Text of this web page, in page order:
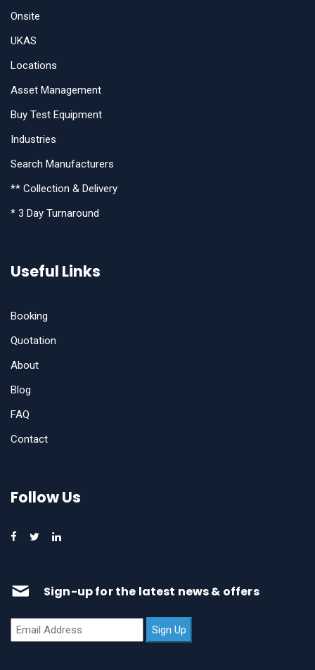
Onsite
UKAS
Locations
Asset Management
Buy Test Equipment
Industries
Search Manufacturers
** Collection & Delivery
* 3 Day Turnaround
Useful Links
Booking
Quotation
About
Blog
FAQ
Contact
Follow Us
Sign-up for the latest news & offers